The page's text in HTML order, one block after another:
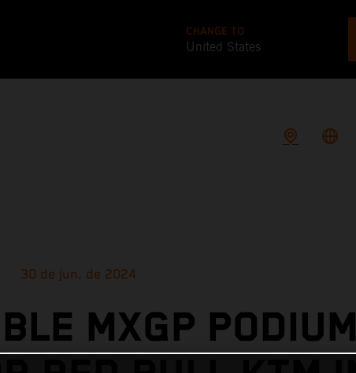
CHANGE TO
United States
30 de jun. de 2024
MXGP PODIUM